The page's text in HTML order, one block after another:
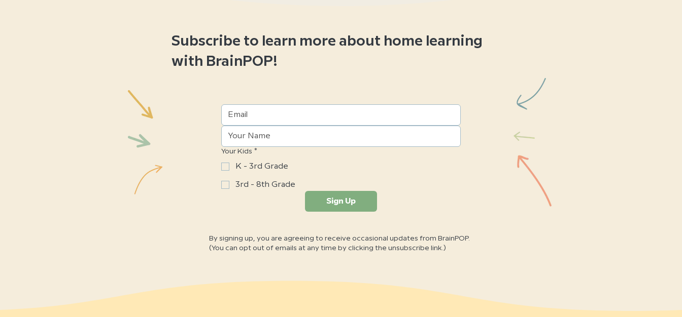
Subscribe to learn more about home learning
with BrainPOP!
Your Kids *
K - 3rd Grade
3rd - 8th Grade
Sign Up
By signing up, you are agreeing to receive occasional updates from BrainPOP.
(You can opt out of emails at any time by clicking the unsubscribe link.)